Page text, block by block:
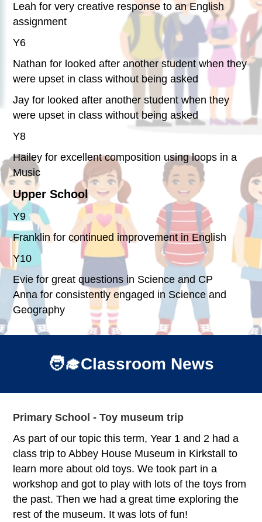
Leah for very creative response to an English
assignment
Y6
Nathan for looked after another student when they
were upset in class without being asked
Jay for looked after another student when they
were upset in class without being asked
Y8
Hailey for excellent composition using loops in a
Music
Upper School
Y9
Franklin for continued improvement in English
Y10
Evie for great questions in Science and CP
Anna for consistently engaged in Science and
Geography
🧑‍🎓Classroom News
Primary School - Toy museum trip
As part of our topic this term, Year 1 and 2 had a
class trip to Abbey House Museum in Kirkstall to
learn more about old toys. We took part in a
workshop and got to play with lots of the toys from
the past. Then we had a great time exploring the
rest of the museum. It was lots of fun!